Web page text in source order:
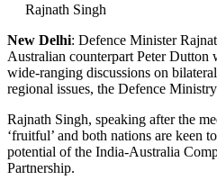
Rajnath Singh
New Delhi: Defence Minister
Australian counterpart Peter
wide-ranging discussions on
regional issues, the Defence
Rajnath Singh, speaking after the
‘fruitful’ and both nations are keen
potential of the India-Australia
Partnership.